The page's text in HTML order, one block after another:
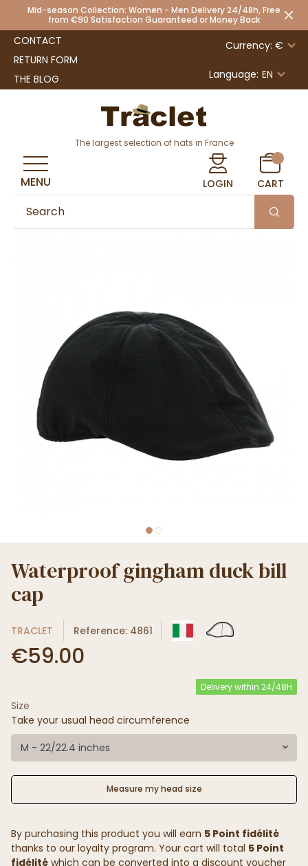
Mid-season Collection: Women - Men Delivery 24/48h, Free
from €90 Satisfaction Guaranteed or Money Back
CONTACT
RETURN FORM
THE BLOG
Currency: €
Language: EN
The largest selection of hats in France
LOGIN CART
MENU
Waterproof gingham duck bill
cap
TRACLET Reference: 4861
€59.00
Delivery within 24/48H
Size
Take your usual head circumference
M - 22/22.4 inches
Measure my head size
By purchasing this product you will earn 5 Point fidélité
thanks to our loyalty program. Your cart will total 5 Point
fidélité which can be converted into a discount voucher